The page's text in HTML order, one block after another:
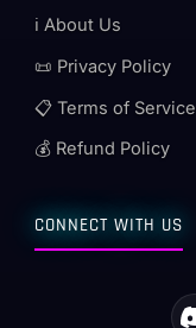
ℹ️ About Us
📜 Privacy Policy
📋 Terms of Service
💰 Refund Policy
CONNECT WITH US